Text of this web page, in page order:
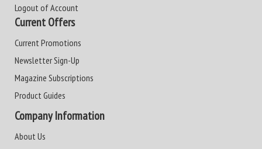
Logout of Account
Current Offers
Current Promotions
Newsletter Sign-Up
Magazine Subscriptions
Product Guides
Company Information
About Us